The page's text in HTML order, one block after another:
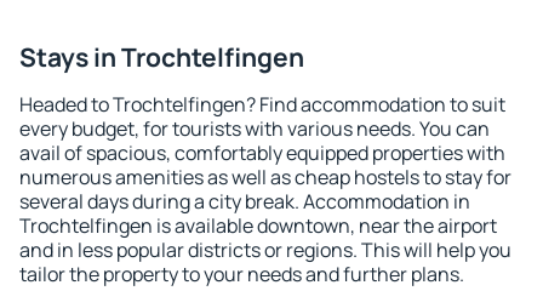
Stays in Trochtelfingen
Headed to Trochtelfingen? Find accommodation to suit
every budget, for tourists with various needs. You can
avail of spacious, comfortably equipped properties with
numerous amenities as well as cheap hostels to stay for
several days during a city break. Accommodation in
Trochtelfingen is available downtown, near the airport
and in less popular districts or regions. This will help you
tailor the property to your needs and further plans.